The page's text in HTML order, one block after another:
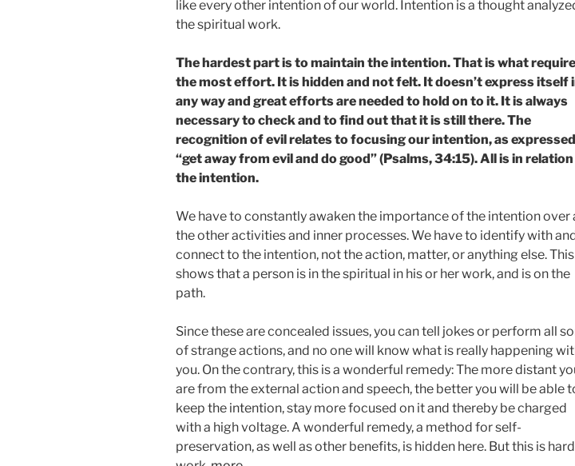
like every other intention of our world. Intention is a thought
the spiritual work.
The hardest part is to maintain the intention. That is what
the most effort. It is hidden and not felt. It doesn’t express itself
any way and great efforts are needed to hold on to it. It is always
necessary to check and to find out that it is still there. The
recognition of evil relates to focusing our intention, as
“get away from evil and do good” (Psalms, 34:15). All is in
the intention.
We have to constantly awaken the importance of the intention over
the other activities and inner processes. We have to identify with
connect to the intention, not the action, matter, or anything else. This
shows that a person is in the spiritual in his or her work, and is on the
path.
Since these are concealed issues, you can tell jokes or perform all
of strange actions, and no one will know what is really happening
you. On the contrary, this is a wonderful remedy: The more distant
are from the external action and speech, the better you will be able
keep the intention, stay more focused on it and thereby be charged
with a high voltage. A wonderful remedy, a method for self-
preservation, as well as other benefits, is hidden here. But this is hard